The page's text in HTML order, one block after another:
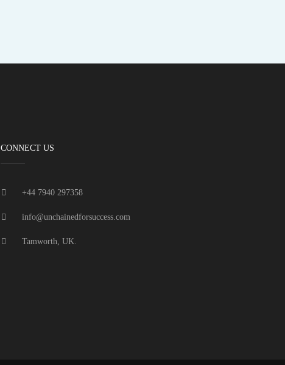
CONNECT US
+44 7940 297358
info@unchainedforsuccess.com
Tamworth, UK.